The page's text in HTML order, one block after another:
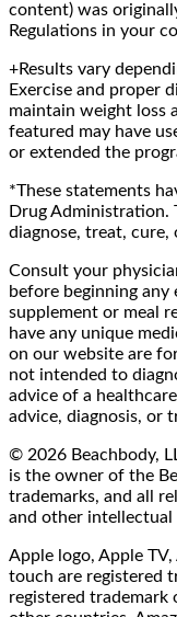
content) was
Regulations in your
+Results vary
Exercise and proper
maintain weight loss
featured may have
or extended the
*These statements
Drug Administration.
diagnose, treat, cure,
Consult your
before beginning any
supplement or meal
have any unique
on our website are
not intended to
advice of a
advice, diagnosis, or
© 2026 Beachbody,
is the owner of the
trademarks, and all
and other intellectual
Apple logo, Apple
touch are registered
registered trademark